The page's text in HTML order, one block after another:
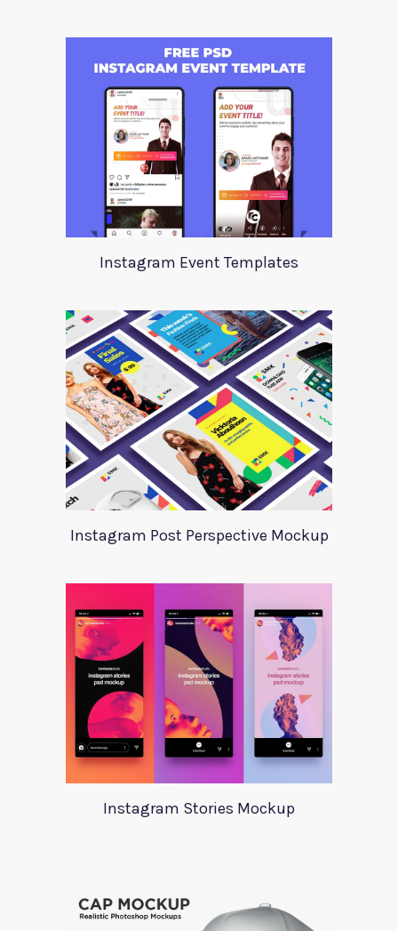
Instagram Event Templates
Instagram Post Perspective Mockup
Instagram Stories Mockup